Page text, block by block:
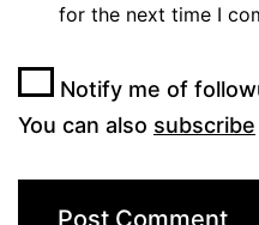
for the next time I
Notify me of
You can also subscribe